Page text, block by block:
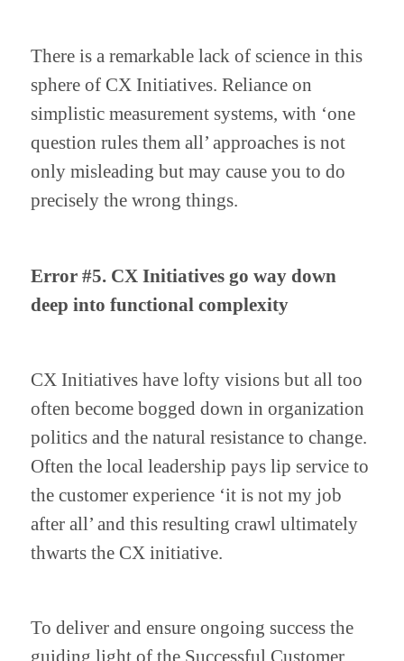
There is a remarkable lack of science in this
sphere of CX Initiatives. Reliance on
simplistic measurement systems, with ‘one
question rules them all’ approaches is not
only misleading but may cause you to do
precisely the wrong things.
Error #5. CX Initiatives go way down
deep into functional complexity
CX Initiatives have lofty visions but all too
often become bogged down in organization
politics and the natural resistance to change.
Often the local leadership pays lip service to
the customer experience ‘it is not my job
after all’ and this resulting crawl ultimately
thwarts the CX initiative.
To deliver and ensure ongoing success the
guiding light of the Successful Customer